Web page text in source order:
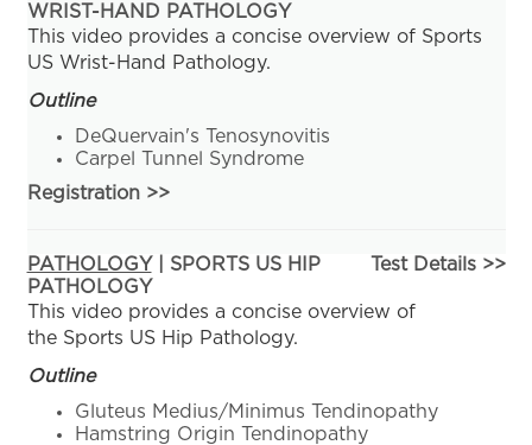
WRIST-HAND PATHOLOGY
This video provides a concise overview of Sports
US Wrist-Hand Pathology.
Outline
DeQuervain's Tenosynovitis
Carpel Tunnel Syndrome
Registration>>
PATHOLOGY| SPORTS US HIP
PATHOLOGY
Test Details >>
This video provides a concise overview of
the Sports US Hip Pathology.
Outline
Gluteus Medius/Minimus Tendinopathy
Hamstring Origin Tendinopathy